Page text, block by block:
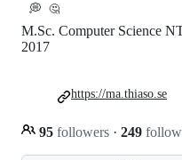
💭 🤔
M.Sc. Computer Science
2017
95 followers · 249
https://ma.thiaso.se